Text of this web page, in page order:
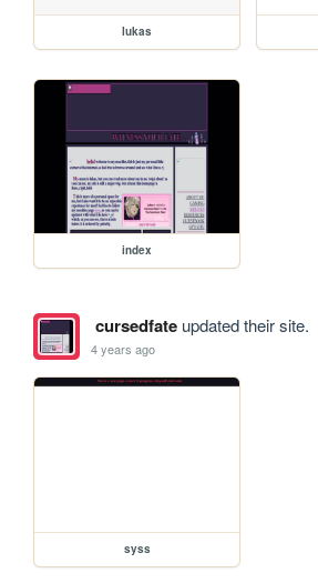
lukas
index
cursedfateupdated their site.
4 years ago
syss